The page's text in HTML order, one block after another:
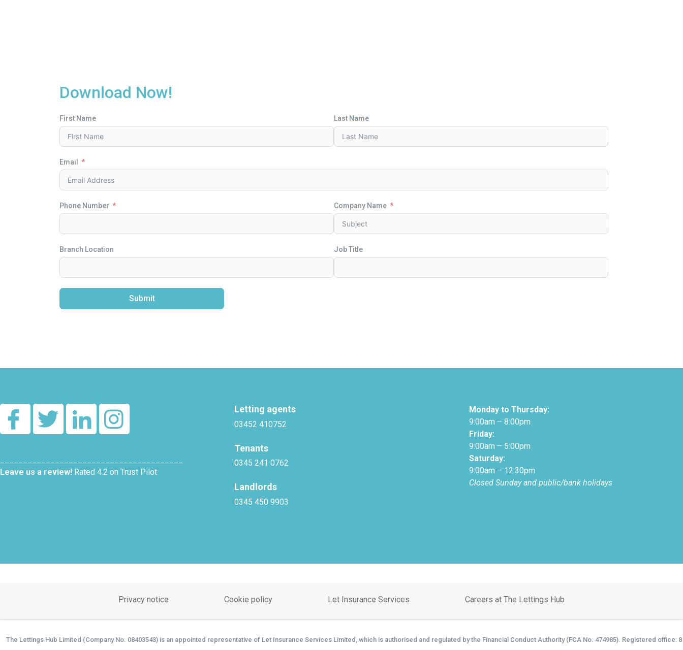
Download Now!
First Name Last Name
Email
Phone Number Company Name
Branch Location Job Title
Submit
Leave us a review! Rated 4.2 on Trust Pilot
Letting agents
03452 410752
Tenants
0345 241 0762
Landlords
0345 450 9903
Monday to Thursday:
9:00am – 8:00pm
Friday:
9:00am – 5:00pm
Saturday:
9:00am – 12:30pm
Closed Sunday and public/bank holidays
Privacy notice Cookie policy Let Insurance Services Careers at The Lettings Hub
The Lettings Hub Limited (Company No. 08403543) is an appointed representative of Let Insurance Services Limited, which is authorised and regulated by the Financial Conduct Authority (FCA No. 474985). Registered office: 8